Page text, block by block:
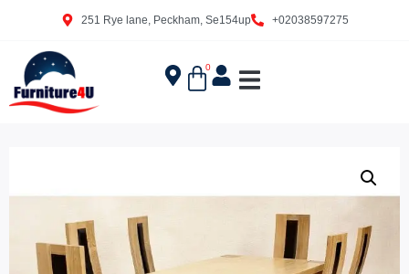
251 Rye lane, Peckham, Se154up +02038597275
0